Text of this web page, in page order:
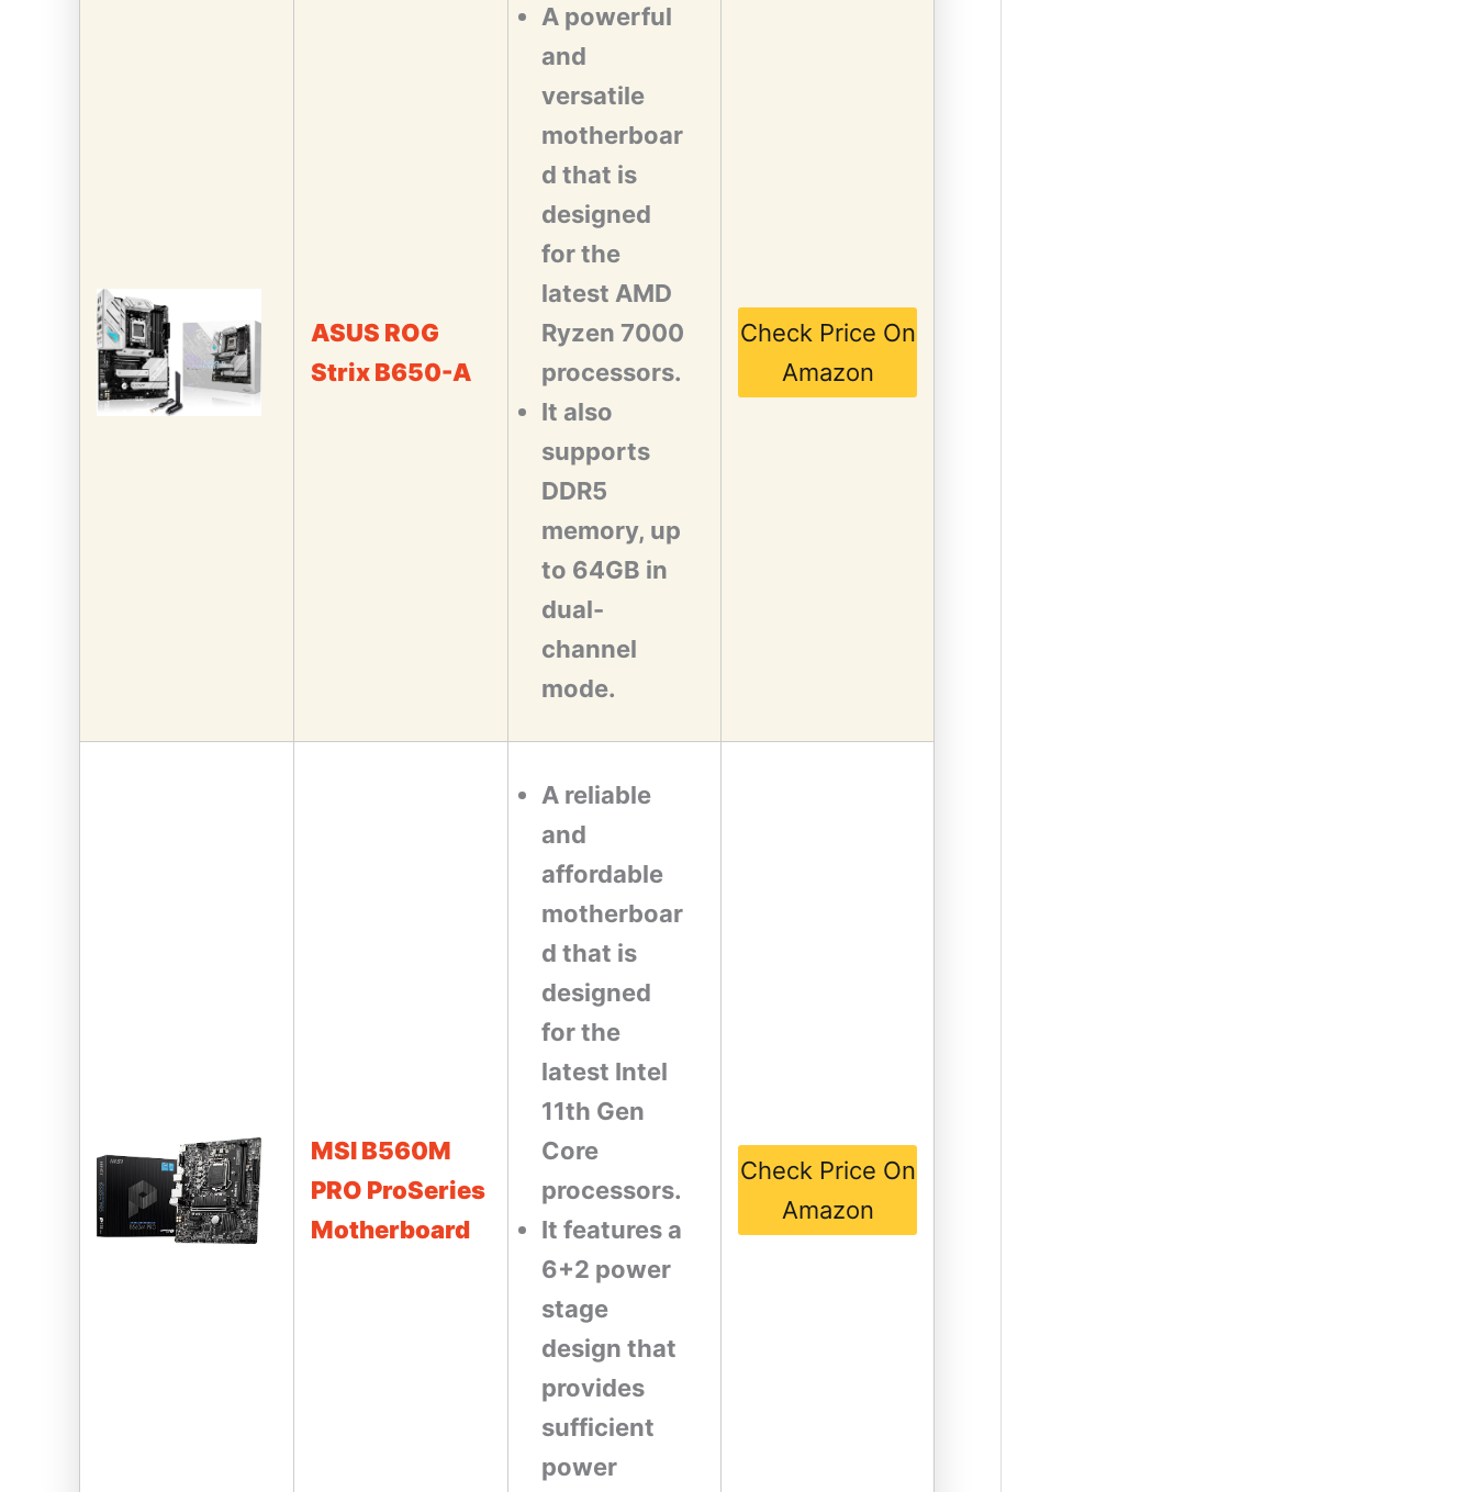
ASUS ROG
Strix B650-A
A powerful
and
versatile
motherboar
d that is
designed
for the
latest AMD
Ryzen 7000
processors.
It also
supports
DDR5
memory, up
to 64GB in
dual-
channel
mode.
Check Price On
Amazon
MSI B560M
PRO ProSeries
Motherboard
A reliable
and
affordable
motherboar
d that is
designed
for the
latest Intel
11th Gen
Core
processors.
It features a
6+2 power
stage
design that
provides
sufficient
power
Check Price On
Amazon